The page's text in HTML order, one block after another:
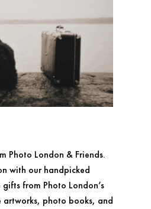
Photo London & Friends.
with our handpicked
from Photo London’s
artworks, photo books, and